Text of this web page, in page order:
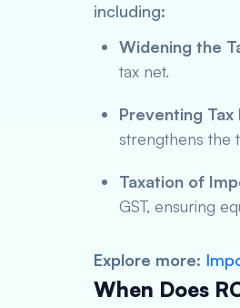
including:
Widening the
tax net.
Preventing Tax
strengthens the
Taxation of
GST, ensuring
Explore more:
When Does